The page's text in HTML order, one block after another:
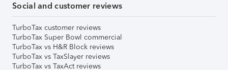
Social and customer reviews
TurboTax customer reviews
TurboTax Super Bowl commercial
TurboTax vs H&R Block reviews
TurboTax vs TaxSlayer reviews
TurboTax vs TaxAct reviews